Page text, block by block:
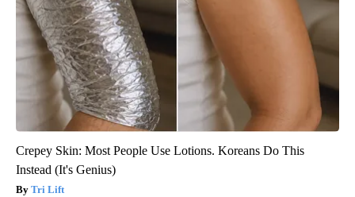
Crepey Skin: Most People Use Lotions. Koreans Do This
Instead (It's Genius)
Tri Lift